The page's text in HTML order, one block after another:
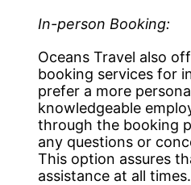
In-person Booking:
Oceans Travel also
booking services for
prefer a more
knowledgeable
through the booking
any questions or
This option assures
assistance at all times.